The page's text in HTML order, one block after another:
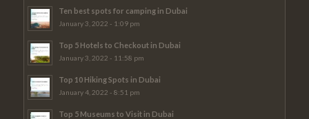
Ten best spots for camping in Dubai
January 3, 2022 - 1:09 pm
Top 5 Hotels to Checkout in Dubai
January 3, 2022 - 11:58 pm
Top 10 Hiking Spots in Dubai
January 4, 2022 - 8:51 pm
Top 5 Museums to Visit in Dubai